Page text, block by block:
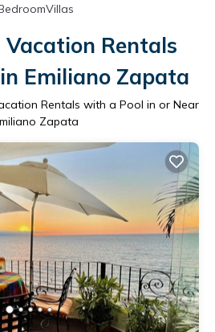
Rentals
Emiliano Zapata
Rentals with a Pool in or Near
Zapata